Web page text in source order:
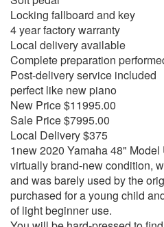
Locking fallboard and key
4 year factory warranty
Local delivery available
Complete preparation
Post-delivery service included
perfect like new piano
New Price $11995.00
Sale Price $7995.00
Local Delivery $375
1new 2020 Yamaha 48"
virtually brand-new condition,
and was barely used by the
purchased for a young child
of light beginner use.